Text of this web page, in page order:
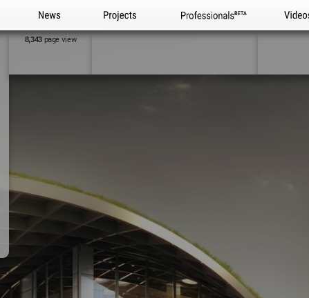
News Projects Professionals
8,343page view